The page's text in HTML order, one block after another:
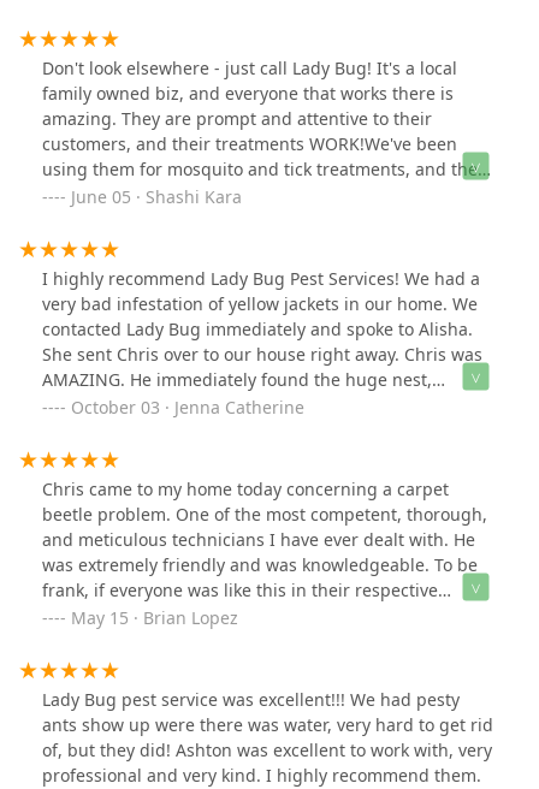
service. I look forward to never seeing another ant!!!!
Don't look elsewhere - just call Lady Bug! It's a local
family owned biz, and everyone that works there is
amazing. They are prompt and attentive to their
customers, and their treatments WORK!We've been
using them for mosquito and tick treatments, and they
work amazingly well. We also use them for pests in the
promptly to spray and treat.Simply put, if you don't
want bugs around, call Lady Bug!
June 05 · Shashi Kara
I highly recommend Lady Bug Pest Services! We had a
very bad infestation of yellow jackets in our home. We
contacted Lady Bug immediately and spoke to Alisha.
She sent Chris over to our house right away. Chris was
AMAZING. He immediately found the huge nest,
destroyed it and removed all of it. He took his time and
us. We honestly couldn't be happier. Chris and Alisha
were both fantastic, helpful and so kind. I will never call
anyone else! THANK YOU LADY BUG!!!! ⭐️⭐️⭐️⭐️⭐️
October 03 · Jenna Catherine
Chris came to my home today concerning a carpet
beetle problem. One of the most competent, thorough,
and meticulous technicians I have ever dealt with. He
was extremely friendly and was knowledgeable. To be
frank, if everyone was like this in their respective
profession, the world would be a better place. Kudos to
May 15 · Brian Lopez
Lady Bug pest service was excellent!!! We had pesty
ants show up were there was water, very hard to get rid
of, but they did! Ashton was excellent to work with, very
professional and very kind. I highly recommend them.